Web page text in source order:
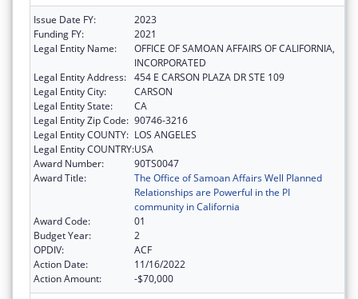
Issue Date FY:
2023
Funding FY:
2021
Legal Entity Name:
OFFICE OF SAMOAN AFFAIRS OF CALIFORNIA,
INCORPORATED
Legal Entity Address: 454 E CARSON PLAZA DR STE 109
Legal Entity City:
CARSON
Legal Entity State:
CA
Legal Entity Zip Code: 90746-3216
Legal Entity COUNTY: LOS ANGELES
Legal Entity COUNTRY:USA
Award Number:
90TS0047
Award Title:
The Office of Samoan Affairs Well Planned
Relationships are Powerful in the PI
community in California
Award Code:
01
Budget Year:
2
OPDIV:
ACF
Action Date:
11/16/2022
Action Amount:
-$70,000